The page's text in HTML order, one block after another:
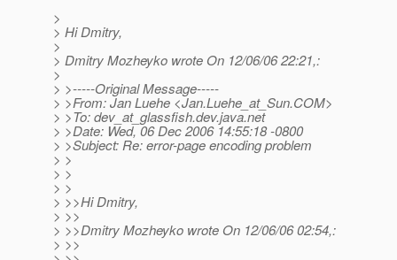
>
> Hi Dmitry,
>
> Dmitry Mozheyko wrote On 12/06/06 22:21,:
>
> >-----Original Message-----
> >From: Jan Luehe <Jan.Luehe_at_Sun.COM>
> >To: dev_at_glassfish.dev.java.net
> >Date: Wed, 06 Dec 2006 14:55:18 -0800
> >Subject: Re: error-page encoding problem
> >
> >
> >
> >>Hi Dmitry,
> >>
> >>Dmitry Mozheyko wrote On 12/06/06 02:54,:
> >>